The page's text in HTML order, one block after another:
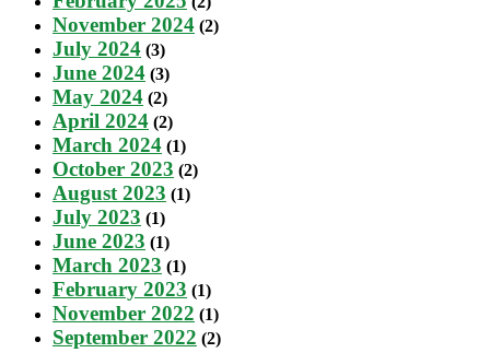
November 2024 (2)
July 2024 (3)
June 2024 (3)
May 2024 (2)
April 2024 (2)
March 2024 (1)
October 2023 (2)
August 2023 (1)
July 2023 (1)
June 2023 (1)
March 2023 (1)
February 2023 (1)
November 2022 (1)
September 2022 (2)